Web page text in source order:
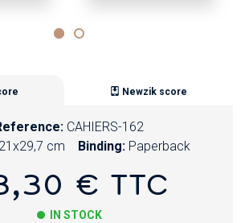
Newzik score
CAHIERS-162
21x29,7 cm Binding: Paperback
€ TTC
IN STOCK